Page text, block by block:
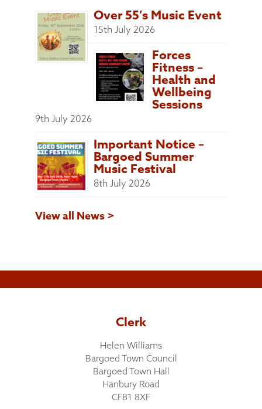
Over 55’s Music Event
15th July 2026
Forces
Fitness –
Health and
Wellbeing
Sessions
9th July 2026
Important Notice –
Bargoed Summer
Music Festival
8th July 2026
View all News >
Clerk
Helen Williams
Bargoed Town Council
Bargoed Town Hall
Hanbury Road
CF81 8XF